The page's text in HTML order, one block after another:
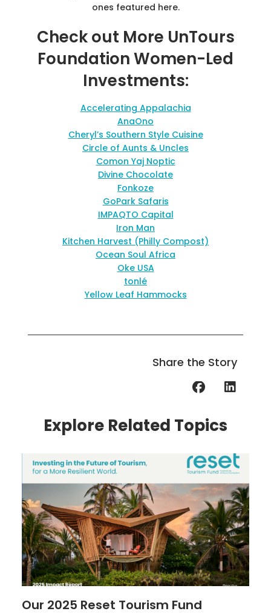
ones featured here.
Check out More UnTours
Foundation Women-Led
Investments:
Accelerating Appalachia
AnaOno
Cheryl’s Southern Style Cuisine
Circle of Aunts & Uncles
Comon Yaj Noptic
Divine Chocolate
Fonkoze
GoPark Safaris
IMPAQTO Capital
Iron Man
Kitchen Harvest (Philly Compost)
Ocean Soul Africa
Oke USA
tonlé
Yellow Leaf Hammocks
Share the Story
Explore Related Topics
Our 2025 Reset Tourism Fund